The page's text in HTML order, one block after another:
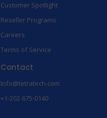
Customer Spotlight
Reseller Programs
Careers
Terms of Service
Contact
Info@tetratech.com
+1-202-675-0140